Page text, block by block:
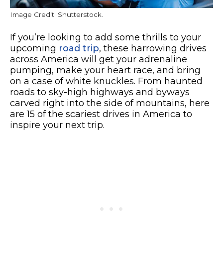
Image Credit: Shutterstock.
If you’re looking to add some thrills to your
upcoming road trip, these harrowing drives
across America will get your adrenaline
pumping, make your heart race, and bring
on a case of white knuckles. From haunted
roads to sky-high highways and byways
carved right into the side of mountains, here
are 15 of the scariest drives in America to
inspire your next trip.